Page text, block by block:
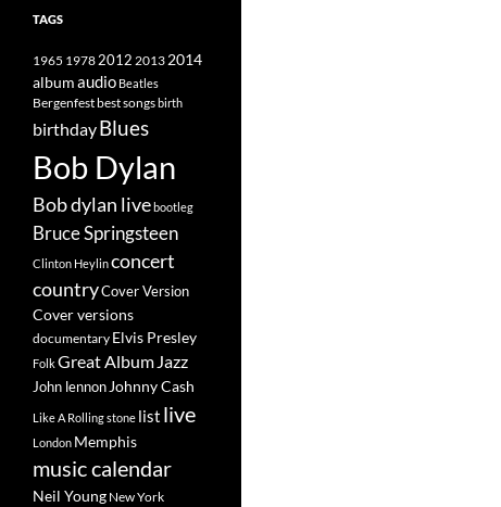
TAGS
1965 19782012 2013 2014
albumaudio Beatles
Bergenfestbest songsbirth
birthdayBlues
Bob Dylan
Bob dylan livebootleg
Bruce Springsteen
Clinton Heylinconcert
countryCover Version
Cover versions
documentary Elvis Presley
FolkGreat Album Jazz
John lennon Johnny Cash
Like A Rolling stone list live
London Memphis
music calendar
Neil Young New York